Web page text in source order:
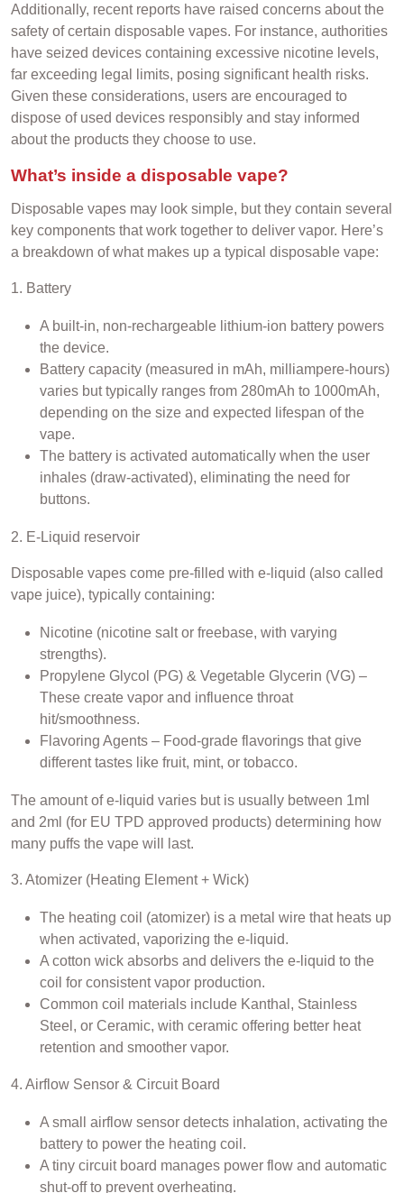
Additionally, recent reports have raised concerns about the
safety of certain disposable vapes. For instance, authorities
have seized devices containing excessive nicotine levels,
far exceeding legal limits, posing significant health risks.
Given these considerations, users are encouraged to
dispose of used devices responsibly and stay informed
about the products they choose to use.
What’s inside a disposable vape?
Disposable vapes may look simple, but they contain several
key components that work together to deliver vapor. Here’s
a breakdown of what makes up a typical disposable vape:
1. Battery
A built-in, non-rechargeable lithium-ion battery powers
the device.
Battery capacity (measured in mAh, milliampere-hours)
varies but typically ranges from 280mAh to 1000mAh,
depending on the size and expected lifespan of the
vape.
The battery is activated automatically when the user
inhales (draw-activated), eliminating the need for
buttons.
2. E-Liquid reservoir
Disposable vapes come pre-filled with e-liquid (also called
vape juice), typically containing:
Nicotine (nicotine salt or freebase, with varying
strengths).
Propylene Glycol (PG) & Vegetable Glycerin (VG) –
These create vapor and influence throat
hit/smoothness.
Flavoring Agents – Food-grade flavorings that give
different tastes like fruit, mint, or tobacco.
The amount of e-liquid varies but is usually between 1ml
and 2ml (for EU TPD approved products) determining how
many puffs the vape will last.
3. Atomizer (Heating Element + Wick)
The heating coil (atomizer) is a metal wire that heats up
when activated, vaporizing the e-liquid.
A cotton wick absorbs and delivers the e-liquid to the
coil for consistent vapor production.
Common coil materials include Kanthal, Stainless
Steel, or Ceramic, with ceramic offering better heat
retention and smoother vapor.
4. Airflow Sensor & Circuit Board
A small airflow sensor detects inhalation, activating the
battery to power the heating coil.
A tiny circuit board manages power flow and automatic
shut-off to prevent overheating.